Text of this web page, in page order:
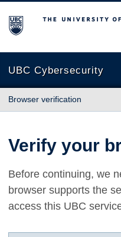
The University of British
UBC Cybersecurity
Browser verification
Verify your
Before continuing, we
browser supports the
access this UBC